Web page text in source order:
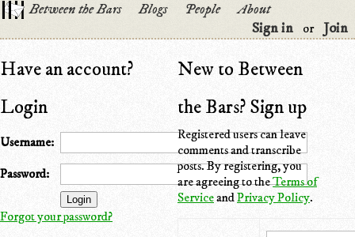
Between the Bars Blogs People
About
Sign in
or Join
Have an account?
Login
Username:
Password:
Forgot your password?
New to Between
the Bars? Sign up
Registered users can leave
comments and transcribe
posts. By registering, you
are agreeing to theTerms of
ServiceandPrivacy Policy.